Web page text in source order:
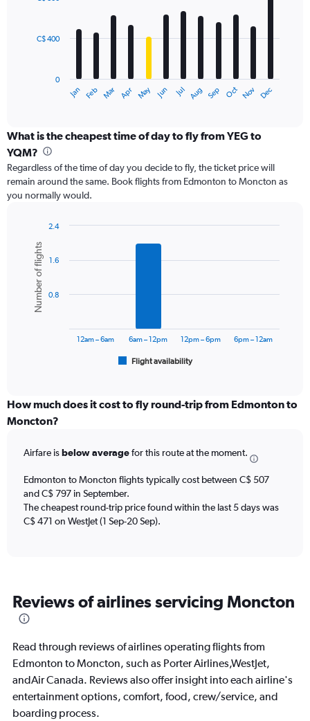
The
categories.
Range:
categories.
The
chart
axis
displaying
values.
Range:
Jan Feb Mar Apr May Jun Jul Aug Sep Oct Nov Dec
0
C$ 400
What is the cheapest time of day to fly from YEG to
YQM?
Regardless of the time of day you decide to fly, the ticket price will
remain around the same. Book flights from Edmonton to Moncton as
you normally would.
chart
with
bars.
The
categories.
Range:
The
has
1
Y
axis
0
to
2.4.
Chart
graphic.
Number of flights
Flight availability
12am – 6am 6am – 12pm 12pm – 6pm 6pm – 12am
0.8
1.6
2.4
How much does it cost to fly round-trip from Edmonton to
Moncton?
Airfare isbelow averagefor this route at the moment.
Edmonton to Moncton flights typically cost between C$ 507
and C$ 797 in September.
The cheapest round-trip price found within the last 5 days was
C$ 471 on WestJet (1 Sep-20 Sep).
Reviews of airlines servicing Moncton
Read through reviews of airlines operating flights from
Edmonton to Moncton, such as Porter Airlines,WestJet,
andAir Canada. Reviews also offer insight into each airline's
entertainment options, comfort, food, crew/service, and
boarding process.